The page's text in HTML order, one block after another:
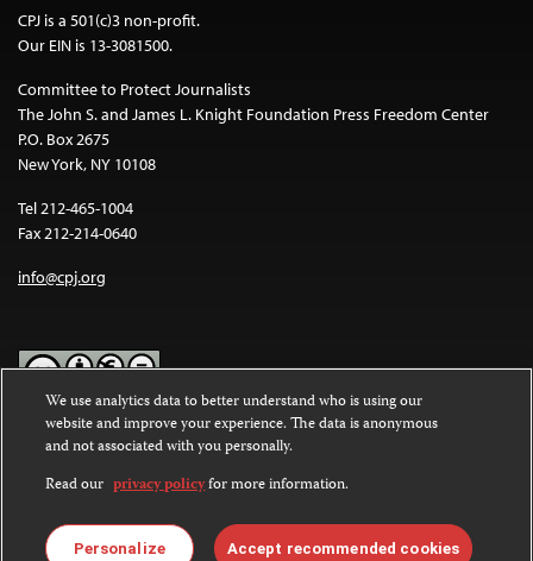
CPJ is a 501(c)3 non-profit.
Our EIN is 13-3081500.
Committee to Protect Journalists
The John S. and James L. Knight Foundation Press Freedom Center
P.O. Box 2675
New York, NY 10108
Tel 212-465-1004
Fax 212-214-0640
info@cpj.org
Except where noted, text on this website is licensed under a
Commons Attribution-NonCommercial-NoDerivatives 4.0
International License.
Images and other media are not covered by the Creative Commons
license. For more information about permissions, see ourFAQs
We use analytics data to better understand who is using our
website and improve your experience. The data is anonymous
and not associated with you personally.
Read our privacy policyfor more information.
Personalize Accept recommended cookies